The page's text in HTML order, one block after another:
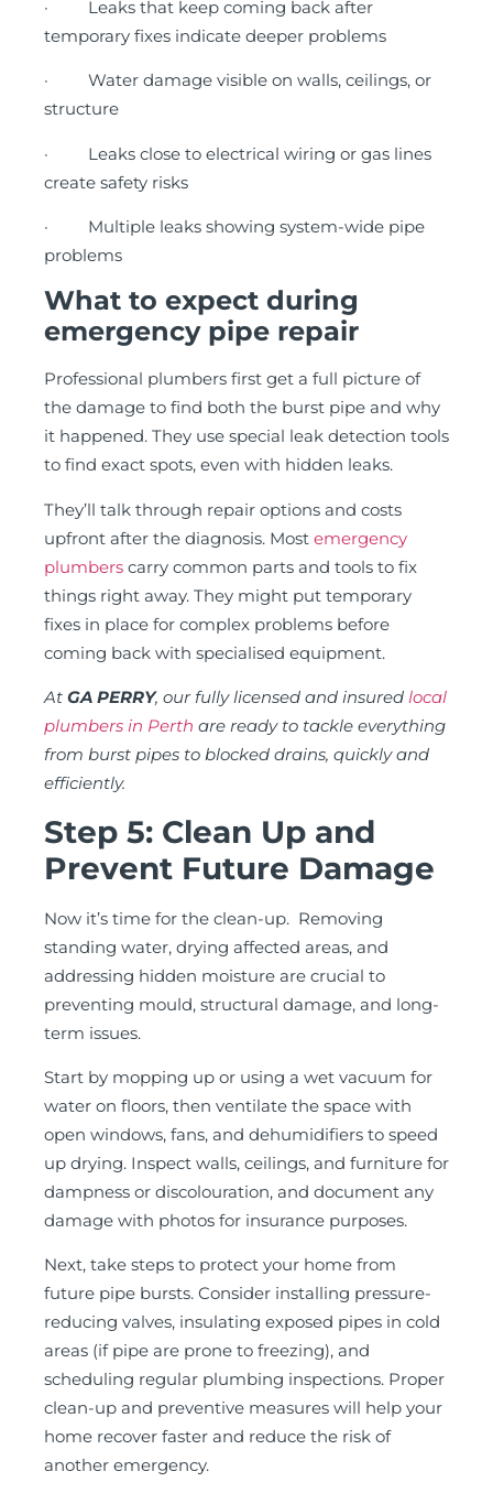
· Leaks that keep coming back after
temporary fixes indicate deeper problems
· Water damage visible on walls, ceilings, or
structure
· Leaks close to electrical wiring or gas lines
create safety risks
· Multiple leaks showing system-wide pipe
problems
What to expect during
emergency pipe repair
Professional plumbers first get a full picture of
the damage to find both the burst pipe and why
it happened. They use special leak detection tools
to find exact spots, even with hidden leaks.
They’ll talk through repair options and costs
upfront after the diagnosis. Most emergency
plumbers carry common parts and tools to fix
things right away. They might put temporary
fixes in place for complex problems before
coming back with specialised equipment.
At GA PERRY, our fully licensed and insured local
plumbers in Perth are ready to tackle everything
from burst pipes to blocked drains, quickly and
efficiently.
Step 5: Clean Up and
Prevent Future Damage
Now it’s time for the clean-up. Removing
standing water, drying affected areas, and
addressing hidden moisture are crucial to
preventing mould, structural damage, and long-
term issues.
Start by mopping up or using a wet vacuum for
water on floors, then ventilate the space with
open windows, fans, and dehumidifiers to speed
up drying. Inspect walls, ceilings, and furniture for
dampness or discolouration, and document any
damage with photos for insurance purposes.
Next, take steps to protect your home from
future pipe bursts. Consider installing pressure-
reducing valves, insulating exposed pipes in cold
areas (if pipe are prone to freezing), and
scheduling regular plumbing inspections. Proper
clean-up and preventive measures will help your
home recover faster and reduce the risk of
another emergency.